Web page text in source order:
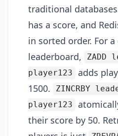
traditional
has a score, and
in sorted order. For a
leaderboard,
ZADD
player123
adds
1500.
ZINCRBY
player123
their score by 50.